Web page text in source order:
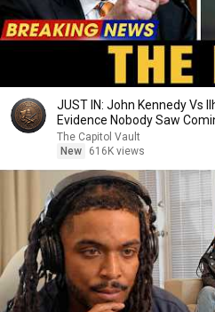
JUST IN: John Kennedy Vs
Evidence Nobody Saw
The Capitol Vault
New
616K views